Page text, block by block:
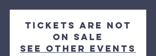
Tickets are not
on sale
See other events